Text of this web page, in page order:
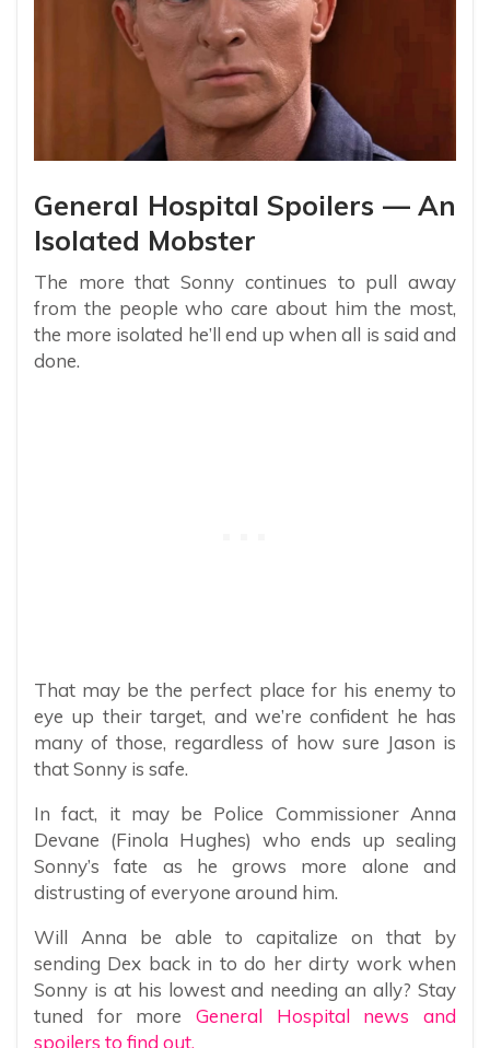
General Hospital Spoilers — An
Isolated Mobster
The more that Sonny continues to pull away
from the people who care about him the most,
the more isolated he’ll end up when all is said and
done.
That may be the perfect place for his enemy to
eye up their target, and we’re confident he has
many of those, regardless of how sure Jason is
that Sonny is safe.
In fact, it may be Police Commissioner Anna
Devane (Finola Hughes) who ends up sealing
Sonny’s fate as he grows more alone and
distrusting of everyone around him.
Will Anna be able to capitalize on that by
sending Dex back in to do her dirty work when
Sonny is at his lowest and needing an ally? Stay
tuned for more General Hospital news and
spoilers to find out.